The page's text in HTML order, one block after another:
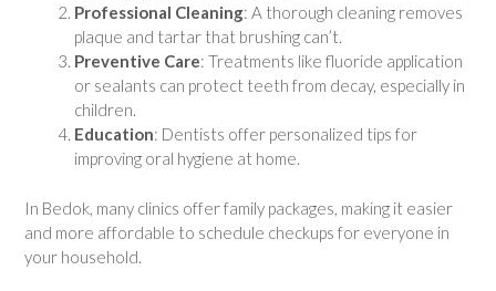
Professional Cleaning: A thorough cleaning removes
plaque and tartar that brushing can’t.
Preventive Care: Treatments like fluoride application
or sealants can protect teeth from decay, especially in
children.
Education: Dentists offer personalized tips for
improving oral hygiene at home.
In Bedok, many clinics offer family packages, making it easier
and more affordable to schedule checkups for everyone in
your household.